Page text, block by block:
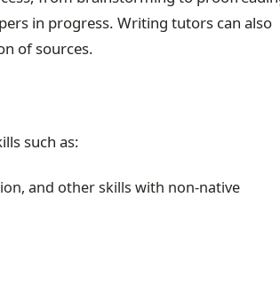
in progress. Writing tutors can also
of sources.
such as:
and other skills with non-native